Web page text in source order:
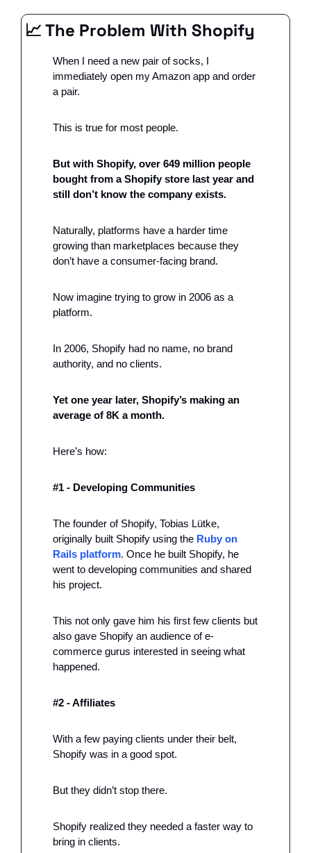
📈 The Problem With Shopify
When I need a new pair of socks, I
immediately open my Amazon app and order
a pair.
This is true for most people.
But with Shopify, over 649 million people
bought from a Shopify store last year and
still don’t know the company exists.
Naturally, platforms have a harder time
growing than marketplaces because they
don’t have a consumer-facing brand.
Now imagine trying to grow in 2006 as a
platform.
In 2006, Shopify had no name, no brand
authority, and no clients.
Yet one year later, Shopify’s making an
average of 8K a month.
Here’s how:
#1 - Developing Communities
The founder of Shopify, Tobias Lütke,
originally built Shopify using the Ruby on
Rails platform. Once he built Shopify, he
went to developing communities and shared
his project.
This not only gave him his first few clients but
also gave Shopify an audience of e-
commerce gurus interested in seeing what
happened.
#2 - Affiliates
With a few paying clients under their belt,
Shopify was in a good spot.
But they didn’t stop there.
Shopify realized they needed a faster way to
bring in clients.